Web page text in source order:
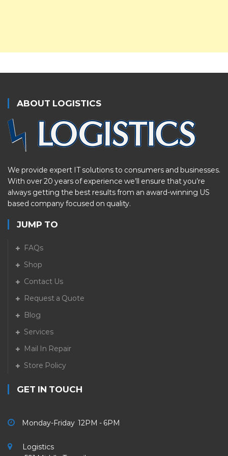
ABOUT LOGISTICS
We provide expert IT solutions to consumers and businesses.
With over 20 years of experience we’ll ensure that you’re
always getting the best results from an award-winning US
based company focused on quality.
JUMP TO
FAQs
Shop
Contact Us
Request a Quote
Blog
Services
Mail In Repair
Store Policy
GET IN TOUCH
Monday-Friday 12PM - 6PM
Logistics